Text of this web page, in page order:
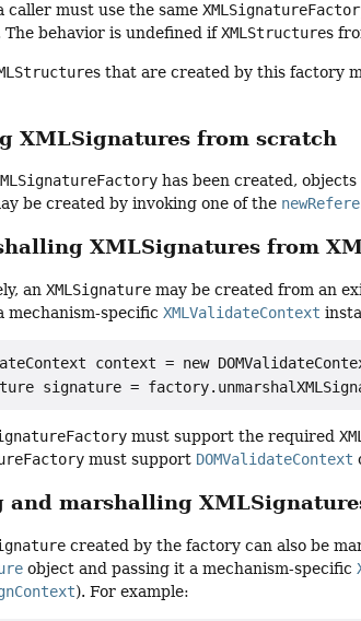
caller must use the same
The behavior is undefined ifXMLStructures
s that are created by this factory
XMLSignatures from scratch
has been created,
be created by invoking one of the
XMLSignatures from
anXMLSignature may be created from an
mechanism-specificXMLValidateContext
context = new
must support the required
must support DOMValidateContext
and marshalling
created by the factory can also be
object and passing it a mechanism-specific
). For example: